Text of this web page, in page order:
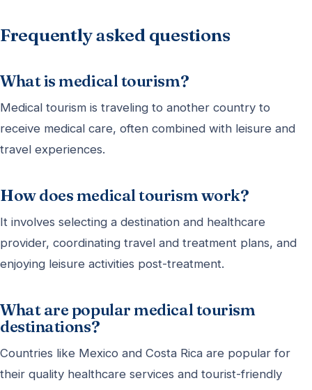
Frequently asked questions
What is medical tourism?
Medical tourism is traveling to another country to
receive medical care, often combined with leisure and
travel experiences.
How does medical tourism work?
It involves selecting a destination and healthcare
provider, coordinating travel and treatment plans, and
enjoying leisure activities post-treatment.
What are popular medical tourism
destinations?
Countries like Mexico and Costa Rica are popular for
their quality healthcare services and tourist-friendly